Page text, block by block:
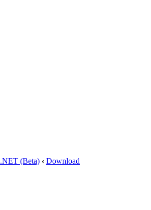
(Beta) ‹ Download